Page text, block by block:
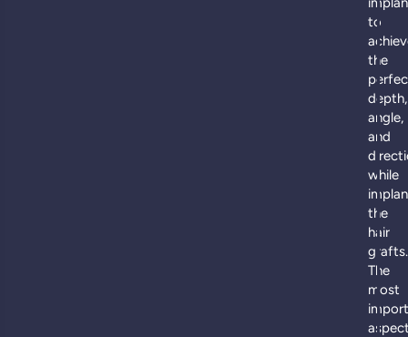
to
the
depth,
angle,
and
while
the
hair
grafts.
The
most